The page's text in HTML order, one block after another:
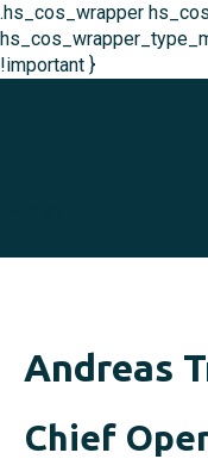
.hs_cos_wrapper
!important }
Andreas
Chief